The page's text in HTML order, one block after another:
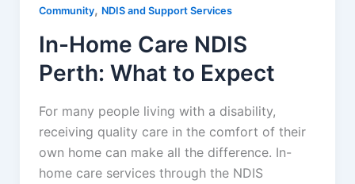
Community, NDIS and Support Services
In-Home Care NDIS
Perth: What to Expect
For many people living with a disability,
receiving quality care in the comfort of their
own home can make all the difference. In-
home care services through the NDIS